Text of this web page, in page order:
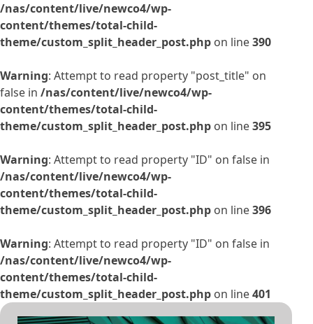
/nas/content/live/newco4/wp-
content/themes/total-child-
theme/custom_split_header_post.php on line390
Warning: Attempt to read property "post_title" on
false in /nas/content/live/newco4/wp-
content/themes/total-child-
theme/custom_split_header_post.php on line395
Warning: Attempt to read property "ID" on false in
/nas/content/live/newco4/wp-
content/themes/total-child-
theme/custom_split_header_post.php on line396
Warning: Attempt to read property "ID" on false in
/nas/content/live/newco4/wp-
content/themes/total-child-
theme/custom_split_header_post.php on line401